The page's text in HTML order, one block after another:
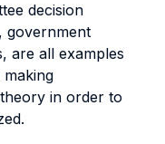
decision
government
are all examples
in order to